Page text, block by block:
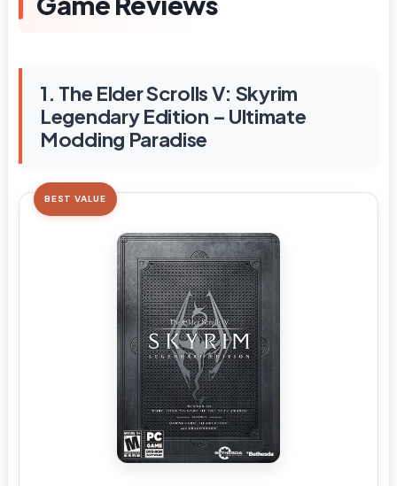
1. The Elder Scrolls V: Skyrim
Legendary Edition – Ultimate
Modding Paradise
BEST VALUE